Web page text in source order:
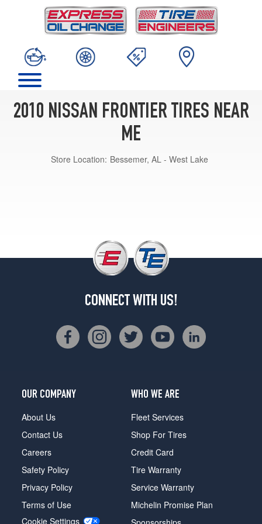
2010 NISSAN FRONTIER TIRES NEAR
ME
Store Location: Bessemer, AL - West Lake
CONNECT WITH US!
OUR COMPANY
About Us
Contact Us
Careers
Safety Policy
Privacy Policy
Terms of Use
Cookie Settings
WHO WE ARE
Fleet Services
Shop For Tires
Credit Card
Tire Warranty
Service Warranty
Michelin Promise Plan